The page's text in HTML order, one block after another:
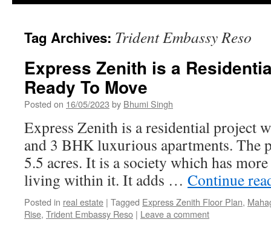
Tag Archives: Trident Embassy Reso
Express Zenith is a
Ready To Move
Posted on 16/05/2023 by Bhumi Singh
Express Zenith is a residential project
and 3 BHK luxurious apartments. The
5.5 acres. It is a society which has
living within it. It adds … Continue
Posted in real estate | Tagged Express Zenith Floor Plan,
Rise, Trident Embassy Reso | Leave a comment